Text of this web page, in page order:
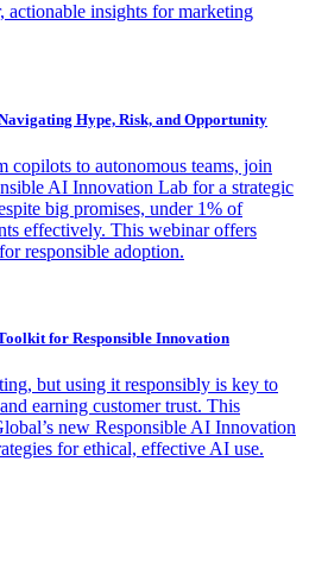
insights for marketing
Hype, Risk, and Opportunity
copilots to autonomous teams, join
AI Innovation Lab for a strategic
big promises, under 1% of
effectively. This webinar offers
responsible adoption.
for Responsible Innovation
but using it responsibly is key to
earning customer trust. This
new Responsible AI Innovation
for ethical, effective AI use.